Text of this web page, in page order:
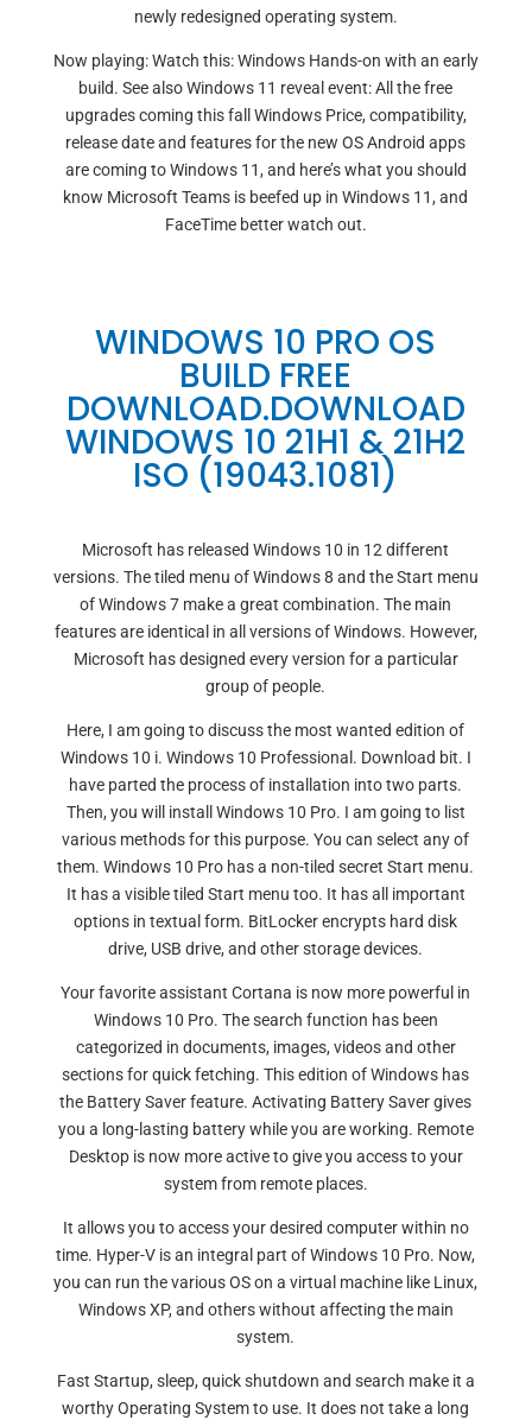
newly redesigned operating system.
Now playing: Watch this: Windows Hands-on with an early
build. See also Windows 11 reveal event: All the free
upgrades coming this fall Windows Price, compatibility,
release date and features for the new OS Android apps
are coming to Windows 11, and here’s what you should
know Microsoft Teams is beefed up in Windows 11, and
FaceTime better watch out.
WINDOWS 10 PRO OS
BUILD FREE
DOWNLOAD.DOWNLOAD
WINDOWS 10 21H1 & 21H2
ISO (19043.1081)
Microsoft has released Windows 10 in 12 different
versions. The tiled menu of Windows 8 and the Start menu
of Windows 7 make a great combination. The main
features are identical in all versions of Windows. However,
Microsoft has designed every version for a particular
group of people.
Here, I am going to discuss the most wanted edition of
Windows 10 i. Windows 10 Professional. Download bit. I
have parted the process of installation into two parts.
Then, you will install Windows 10 Pro. I am going to list
various methods for this purpose. You can select any of
them. Windows 10 Pro has a non-tiled secret Start menu.
It has a visible tiled Start menu too. It has all important
options in textual form. BitLocker encrypts hard disk
drive, USB drive, and other storage devices.
Your favorite assistant Cortana is now more powerful in
Windows 10 Pro. The search function has been
categorized in documents, images, videos and other
sections for quick fetching. This edition of Windows has
the Battery Saver feature. Activating Battery Saver gives
you a long-lasting battery while you are working. Remote
Desktop is now more active to give you access to your
system from remote places.
It allows you to access your desired computer within no
time. Hyper-V is an integral part of Windows 10 Pro. Now,
you can run the various OS on a virtual machine like Linux,
Windows XP, and others without affecting the main
system.
Fast Startup, sleep, quick shutdown and search make it a
worthy Operating System to use. It does not take a long